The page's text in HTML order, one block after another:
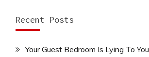
Recent Posts
Your Guest Bedroom Is Lying To You